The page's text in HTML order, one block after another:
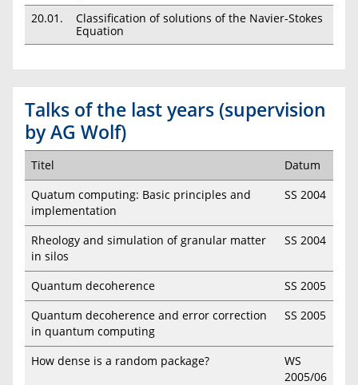
20.01.
Classification of solutions of the Navier-Stokes
Equation
Talks of the last years (supervision
by AG Wolf)
Titel
Datum
Quatum computing: Basic principles and
implementation
SS 2004
Rheology and simulation of granular matter
in silos
SS 2004
Quantum decoherence
SS 2005
Quantum decoherence and error correction
in quantum computing
SS 2005
How dense is a random package?
WS
2005/06